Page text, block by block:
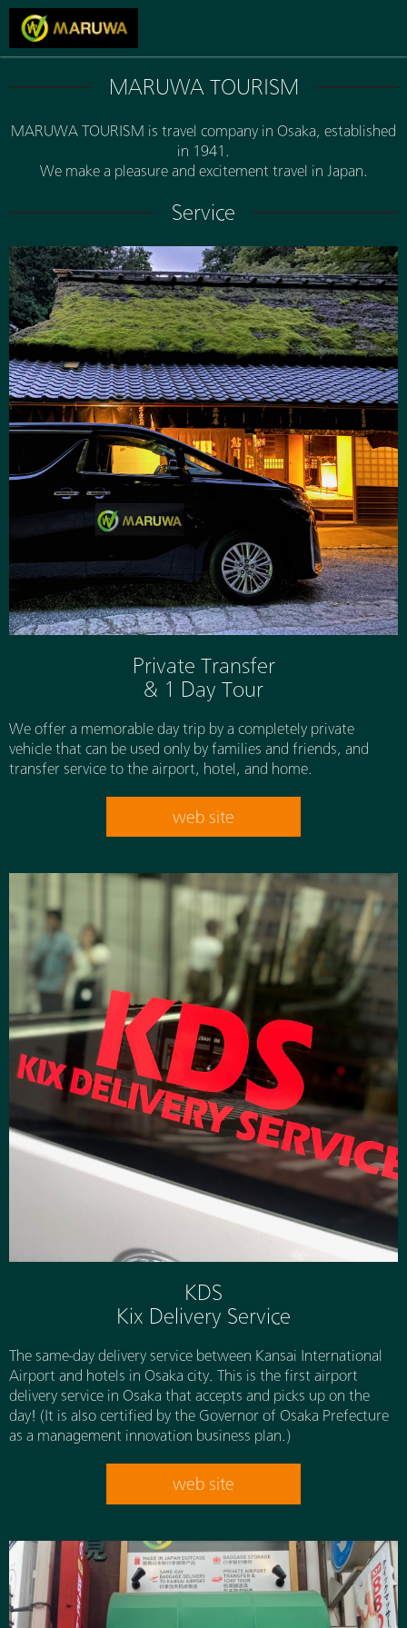
MARUWA TOURISM
MARUWA TOURISM is travel company in Osaka, established
in 1941.
We make a pleasure and excitement travel in Japan.
Service
Private Transfer
& 1 Day Tour
We offer a memorable day trip by a completely private
vehicle that can be used only by families and friends, and
transfer service to the airport, hotel, and home.
web site
KDS
Kix Delivery Service
The same-day delivery service between Kansai International
Airport and hotels in Osaka city. This is the first airport
delivery service in Osaka that accepts and picks up on the
day! (It is also certified by the Governor of Osaka Prefecture
as a management innovation business plan.)
web site